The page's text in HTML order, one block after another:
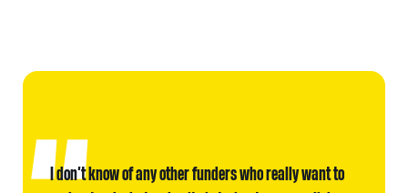
I don’t know of any other funders who really want to